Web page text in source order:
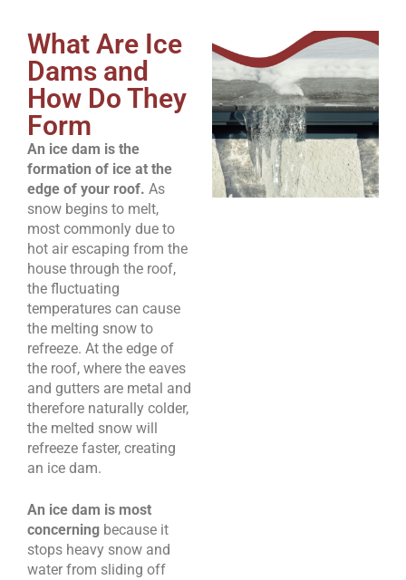
What Are Ice
Dams and
How Do They
Form
An ice dam is the
formation of ice at the
edge of your roof. As
snow begins to melt,
most commonly due to
hot air escaping from the
house through the roof,
the fluctuating
temperatures can cause
the melting snow to
refreeze. At the edge of
the roof, where the eaves
and gutters are metal and
therefore naturally colder,
the melted snow will
refreeze faster, creating
an ice dam.
An ice dam is most
concerning because it
stops heavy snow and
water from sliding off